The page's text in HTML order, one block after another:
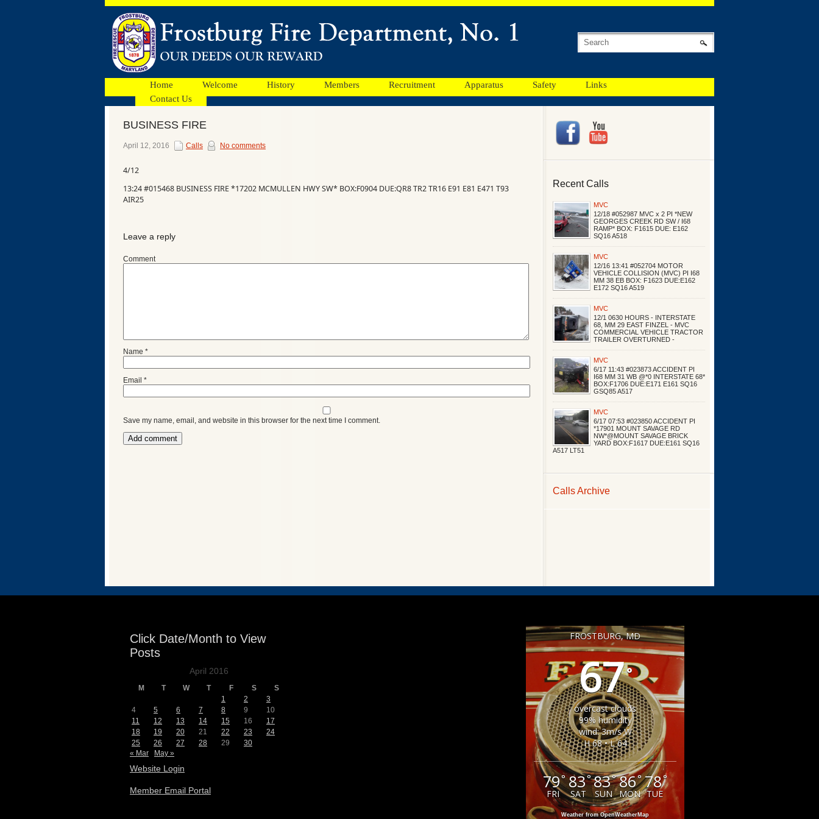
Home Welcome History Members Recruitment Apparatus Safety
Links
Contact Us
Recent Calls
MVC
12/18 #052987 MVC x 2 PI *NEW
GEORGES CREEK RD SW / I68
RAMP* BOX: F1615 DUE: E162
SQ16 A518
MVC
12/16 13:41 #052704 MOTOR
VEHICLE COLLISION (MVC) PI I68
MM 38 EB BOX: F1623 DUE:E162
E172 SQ16 A519
MVC
12/1 0630 HOURS - INTERSTATE
68, MM 29 EAST FINZEL - MVC
COMMERCIAL VEHICLE TRACTOR
TRAILER OVERTURNED -
MVC
6/17 11:43 #023873 ACCIDENT PI
I68 MM 31 WB @*0 INTERSTATE 68*
BOX:F1706 DUE:E171 E161 SQ16
GSQ85 A517
MVC
6/17 07:53 #023850 ACCIDENT PI
*17901 MOUNT SAVAGE RD
NW*@MOUNT SAVAGE BRICK
YARD BOX:F1617 DUE:E161 SQ16
A517 LT51
Calls Archive
Facebook
Ads
BUSINESS FIRE
April 12, 2016 Calls No comments
4/12
13:24 #015468 BUSINESS FIRE *17202 MCMULLEN HWY SW* BOX:F0904 DUE:QR8 TR2 TR16 E91 E81 E471 T93
AIR25
Leave a reply
Comment
Name *
Email *
Save my name, email, and website in this browser for the next time I comment.
Click Date/Month to View
Posts
April 2016
M T W T F S
S
1
2
3
4
5 6 7 8 9
10
11
12 13 14 15 16
17
18
19 20 21 22 23
24
25
26 27 28 29
30
« Mar
May »
Website Login
Member Email Portal
FROSTBURG, MD
67°
overcast clouds
99% humidity
wind: 3m/s W
H 68 • L 64
79°
FRI
83°
SAT
83°
SUN
86°
MON
78°
TUE
Weather from OpenWeatherMap